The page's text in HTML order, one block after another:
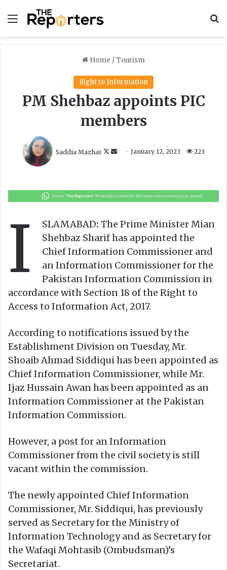
Menu
Home /Tourism
Right to Information
PM Shehbaz appoints PIC
members
Saddia Mazhar
o
o
n
X
a
m
a
i
l
January 12, 2023 223
I SLAMABAD: The Prime Minister Mian
Shehbaz Sharif has appointed the
Chief Information Commissioner and
an Information Commissioner for the
Pakistan Information Commission in
accordance with Section 18 of the Right to
Access to Information Act, 2017.
According to notifications issued by the
Establishment Division on Tuesday, Mr.
Shoaib Ahmad Siddiqui has been appointed as
Chief Information Commissioner, while Mr.
Ijaz Hussain Awan has been appointed as an
Information Commissioner at the Pakistan
Information Commission.
However, a post for an Information
Commissioner from the civil society is still
vacant within the commission.
The newly appointed Chief Information
Commissioner, Mr. Siddiqui, has previously
served as Secretary for the Ministry of
Information Technology and as Secretary for
the Wafaqi Mohtasib (Ombudsman)’s
Secretariat.